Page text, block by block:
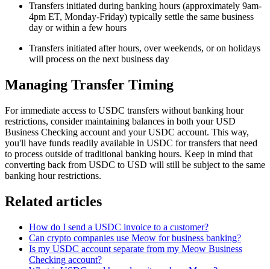
Transfers initiated during banking hours (approximately 9am-
4pm ET, Monday-Friday) typically settle the same business
day or within a few hours
Transfers initiated after hours, over weekends, or on holidays
will process on the next business day
Managing Transfer Timing
For immediate access to USDC transfers without banking hour
restrictions, consider maintaining balances in both your USD
Business Checking account and your USDC account. This way,
you'll have funds readily available in USDC for transfers that need
to process outside of traditional banking hours. Keep in mind that
converting back from USDC to USD will still be subject to the same
banking hour restrictions.
Related articles
How do I send a USDC invoice to a customer?
Can crypto companies use Meow for business banking?
Is my USDC account separate from my Meow Business
Checking account?